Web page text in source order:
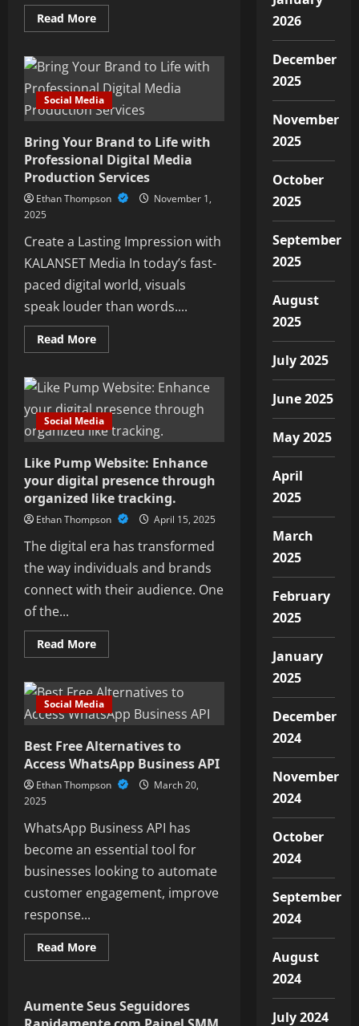
Read MoreRead
more
Your
Brand
with
Engaging
Video
Content
Ra
Media
Social Media
Bring Your Brand to Life with
Professional Digital Media
Production Services
Ethan Thompson
November 1,
2025
Create a Lasting Impression with
KALANSET Media In today’s fast-
paced digital world, visuals
speak louder than words....
Read MoreRead
more
Your
Brand
to
Life
with
Professional
Media
Production
Services
Social Media
Like Pump Website: Enhance
your digital presence through
organized like tracking.
Ethan Thompson April 15, 2025
The digital era has transformed
the way individuals and brands
connect with their audience. One
of the...
Read MoreRead
more
Pump
Website:
Enhance
your
presence
through
organized
tracking.
Social Media
Best Free Alternatives to
Access WhatsApp Business API
Ethan Thompson
March 20,
2025
WhatsApp Business API has
become an essential tool for
businesses looking to automate
customer engagement, improve
response...
Read MoreRead
more
Alternatives
to
Social Media
Aumente Seus Seguidores
2026
December
2025
November
2025
October
2025
September
2025
August
2025
July 2025
June 2025
May 2025
April
2025
March
2025
February
2025
January
2025
December
2024
November
2024
October
2024
September
2024
August
2024
July 2024